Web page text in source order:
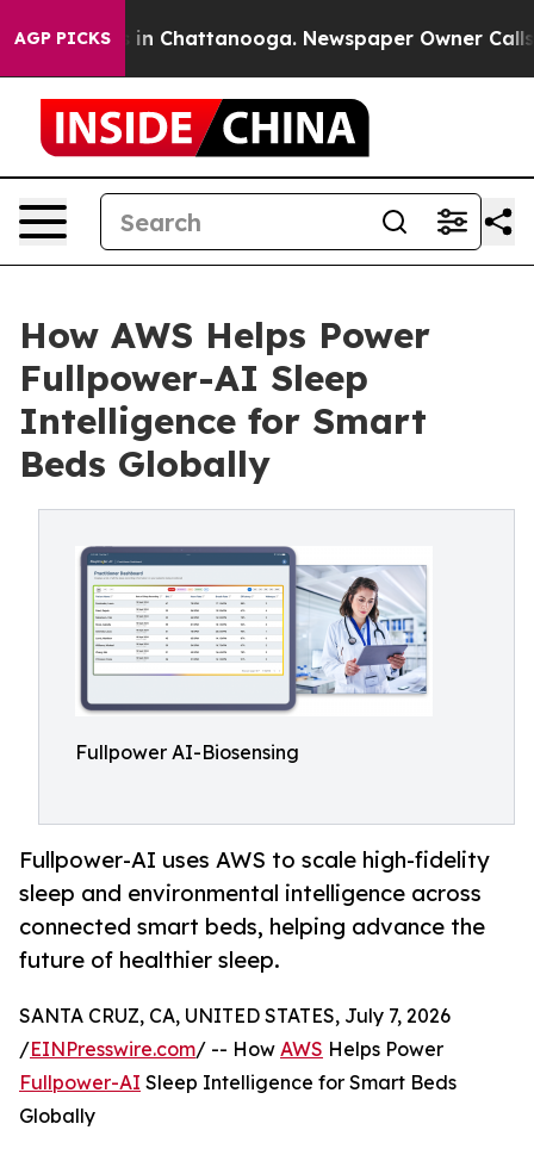
AGP PICKS
Chaos in Chattanooga. Newspaper Owner Calls
How AWS Helps Power
Fullpower-AI Sleep
Intelligence for Smart
Beds Globally
Fullpower AI-Biosensing
Fullpower-AI uses AWS to scale high-fidelity
sleep and environmental intelligence across
connected smart beds, helping advance the
future of healthier sleep.
SANTA CRUZ, CA, UNITED STATES, July 7, 2026
/EINPresswire.com/ -- How AWS Helps Power
Fullpower-AI Sleep Intelligence for Smart Beds
Globally